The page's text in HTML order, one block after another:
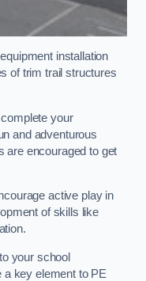
installation
of trim trail structures
your
and adventurous
are encouraged to get
active play in
of skills like
your school
a key element to PE